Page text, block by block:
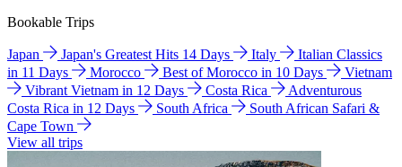
Bookable Trips
Japan Japan's Greatest Hits 14 Days Italy
Italian Classics
in 11 Days
Morocco Best of Morocco in 10 Days
Vietnam
Vibrant Vietnam in 12 Days
Costa Rica
Adventurous
Costa Rica in 12 Days
South Africa
South African Safari &
Cape Town
View all trips